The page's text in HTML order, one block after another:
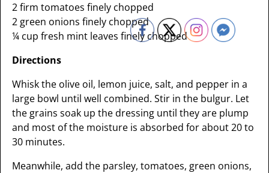
2 firm tomatoes finely chopped
2 green onions finely chopped
¼ cup fresh mint leaves finely chopped
Directions
Whisk the olive oil, lemon juice, salt, and pepper in a
large bowl until well combined. Stir in the bulgur. Let
the grains soak up the dressing until they are plump
and most of the moisture is absorbed for about 20 to
30 minutes.
Meanwhile, add the parsley, tomatoes, green onions,